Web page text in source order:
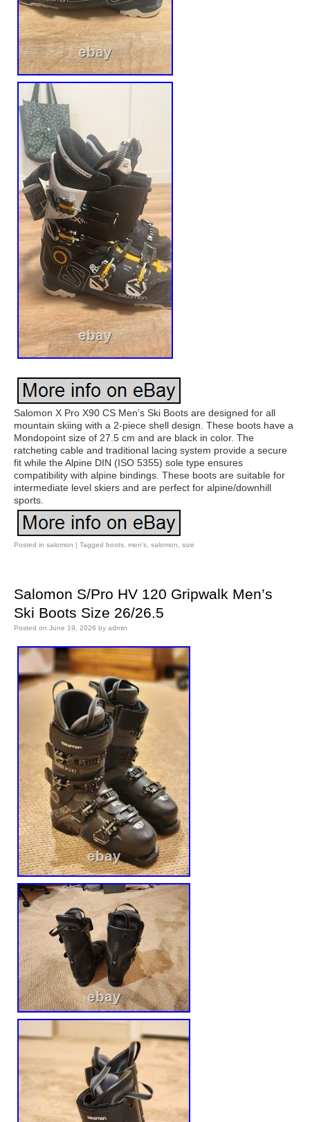
Salomon X Pro X90 CS Men’s Ski Boots are designed for all
mountain skiing with a 2-piece shell design. These boots have a
Mondopoint size of 27.5 cm and are black in color. The
ratcheting cable and traditional lacing system provide a secure
fit while the Alpine DIN (ISO 5355) sole type ensures
compatibility with alpine bindings. These boots are suitable for
intermediate level skiers and are perfect for alpine/downhill
sports.
Posted in salomon | Tagged boots men's salomon size
Salomon S/Pro HV 120 Gripwalk Men’s
Ski Boots Size 26/26.5
Posted on June 19, 2026 by admin